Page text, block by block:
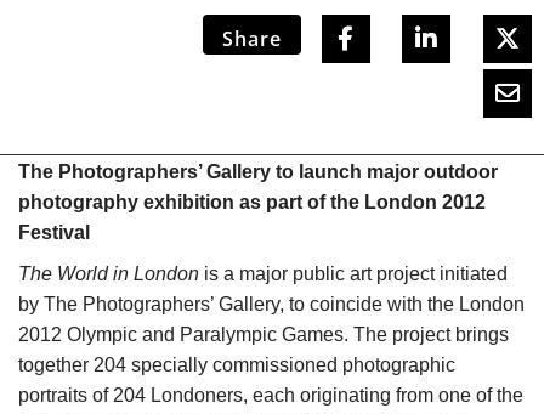
Share
The Photographers’ Gallery to launch major outdoor
photography exhibition as part of the London 2012
Festival
The World in London is a major public art project initiated
by The Photographers’ Gallery, to coincide with the London
2012 Olympic and Paralympic Games. The project brings
together 204 specially commissioned photographic
portraits of 204 Londoners, each originating from one of the